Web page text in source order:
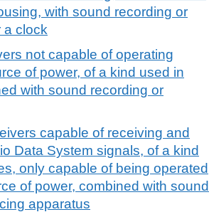
with sound recording or
a clock
not capable of operating
of power, of a kind used in
with sound recording or
capable of receiving and
Data System signals, of a kind
only capable of being operated
of power, combined with sound
apparatus